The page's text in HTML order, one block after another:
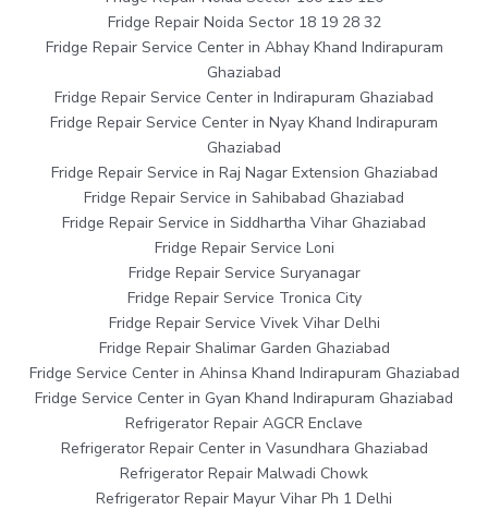
Fridge Repair Noida Sector 18 19 28 32
Fridge Repair Service Center in Abhay Khand Indirapuram
Ghaziabad
Fridge Repair Service Center in Indirapuram Ghaziabad
Fridge Repair Service Center in Nyay Khand Indirapuram
Ghaziabad
Fridge Repair Service in Raj Nagar Extension Ghaziabad
Fridge Repair Service in Sahibabad Ghaziabad
Fridge Repair Service in Siddhartha Vihar Ghaziabad
Fridge Repair Service Loni
Fridge Repair Service Suryanagar
Fridge Repair Service Tronica City
Fridge Repair Service Vivek Vihar Delhi
Fridge Repair Shalimar Garden Ghaziabad
Fridge Service Center in Ahinsa Khand Indirapuram Ghaziabad
Fridge Service Center in Gyan Khand Indirapuram Ghaziabad
Refrigerator Repair AGCR Enclave
Refrigerator Repair Center in Vasundhara Ghaziabad
Refrigerator Repair Malwadi Chowk
Refrigerator Repair Mayur Vihar Ph 1 Delhi